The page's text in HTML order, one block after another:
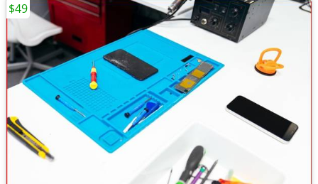
$49